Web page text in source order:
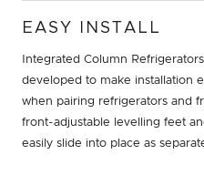
EASY INSTALL
Integrated Column
developed to make installation
when pairing refrigerators and
front-adjustable levelling feet
easily slide into place as